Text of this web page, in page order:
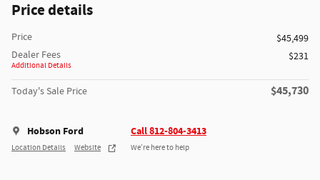
Price details
Price
$45,499
Dealer Fees
Additional Details
$231
Today's Sale Price $45,730
Hobson Ford
Location Details Website
Call 812-804-3413
We’re here to help